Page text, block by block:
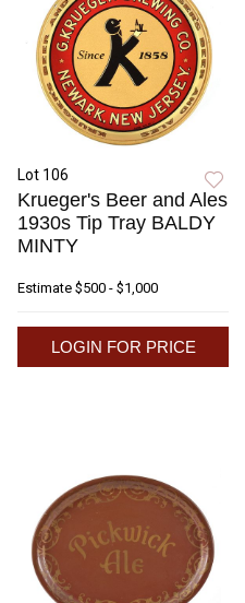
Lot 106
Krueger's Beer and Ales
1930s Tip Tray BALDY
MINTY
Estimate $500 - $1,000
LOGIN FOR PRICE